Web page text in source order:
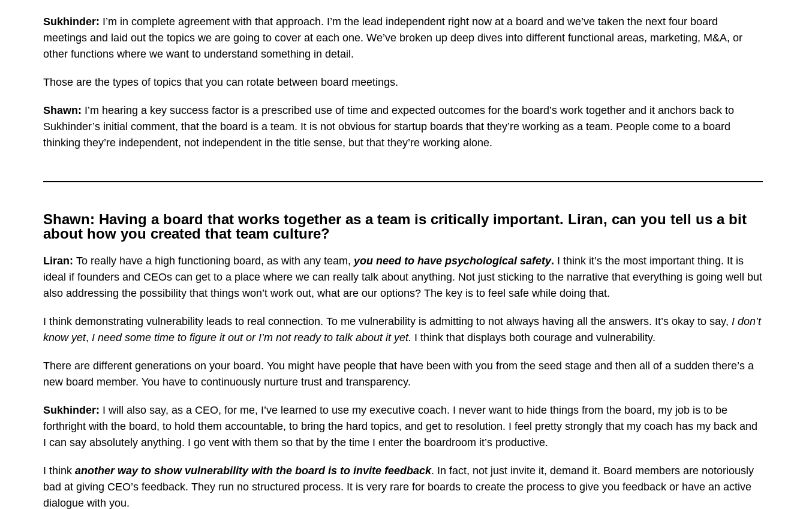
Sukhinder: I’m in complete agreement with that approach. I’m the lead independent right now at a board and we’ve taken the next four board
meetings and laid out the topics we are going to cover at each one. We’ve broken up deep dives into different functional areas, marketing, M&A, or
other functions where we want to understand something in detail.
Those are the types of topics that you can rotate between board meetings.
Shawn: I’m hearing a key success factor is a prescribed use of time and expected outcomes for the board’s work together and it anchors back to
Sukhinder’s initial comment, that the board is a team. It is not obvious for startup boards that they’re working as a team. People come to a board
thinking they’re independent, not independent in the title sense, but that they’re working alone.
Shawn: Having a board that works together as a team is critically important. Liran, can you tell us a bit
about how you created that team culture?
Liran: To really have a high functioning board, as with any team, you need to have psychological safety. I think it’s the most important thing. It is
ideal if founders and CEOs can get to a place where we can really talk about anything. Not just sticking to the narrative that everything is going well but
also addressing the possibility that things won’t work out, what are our options? The key is to feel safe while doing that.
I think demonstrating vulnerability leads to real connection. To me vulnerability is admitting to not always having all the answers. It’s okay to say, I don’t
know yet, I need some time to figure it out or I’m not ready to talk about it yet. I think that displays both courage and vulnerability.
There are different generations on your board. You might have people that have been with you from the seed stage and then all of a sudden there’s a
new board member. You have to continuously nurture trust and transparency.
Sukhinder: I will also say, as a CEO, for me, I’ve learned to use my executive coach. I never want to hide things from the board, my job is to be
forthright with the board, to hold them accountable, to bring the hard topics, and get to resolution. I feel pretty strongly that my coach has my back and
I can say absolutely anything. I go vent with them so that by the time I enter the boardroom it’s productive.
I think another way to show vulnerability with the board is to invite feedback. In fact, not just invite it, demand it. Board members are notoriously
bad at giving CEO’s feedback. They run no structured process. It is very rare for boards to create the process to give you feedback or have an active
dialogue with you.